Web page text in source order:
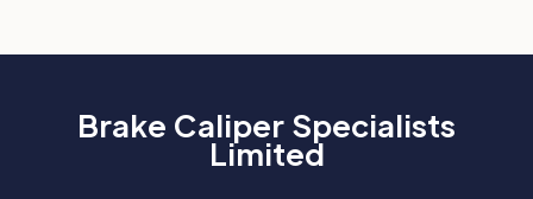
Brake Caliper Specialists
Limited